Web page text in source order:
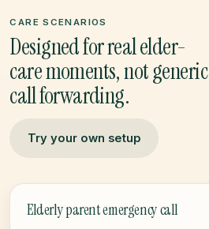
CARE SCENARIOS
Designed for real elder-
care moments, not generic
call forwarding.
Try your own setup
Elderly parent emergency call